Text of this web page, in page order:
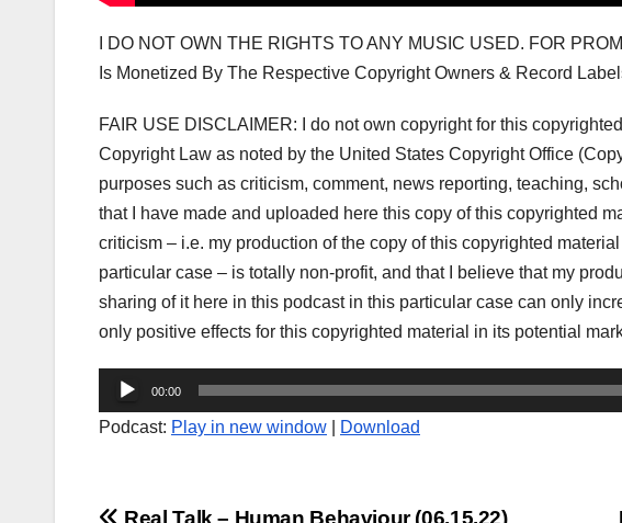
I DO NOT OWN THE RIGHTS TO ANY MUSIC USED. FOR
Is Monetized By The Respective Copyright Owners & Record
FAIR USE DISCLAIMER: I do not own copyright for this
Copyright Law as noted by the United States Copyright Office
purposes such as criticism, comment, news reporting, teaching,
that I have made and uploaded here this copy of this copyrighted
criticism – i.e. my production of the copy of this copyrighted
particular case – is totally non-profit, and that I believe that my
sharing of it here in this podcast in this particular case can only
only positive effects for this copyrighted material in its potential
Audio
Player
00:00
Podcast: Play in new window Download
Real Talk – Human Behaviour (06.15.22)